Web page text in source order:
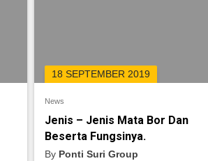
18 SEPTEMBER 2019
News
Jenis – Jenis Mata Bor Dan
Beserta Fungsinya.
By Ponti Suri Group